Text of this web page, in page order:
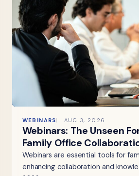
WEBINARS AUG 3, 2026
Webinars: The Unseen
Family Office
Webinars are essential tools for
enhancing collaboration and